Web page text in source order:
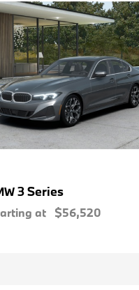
3 Series
at $56,520